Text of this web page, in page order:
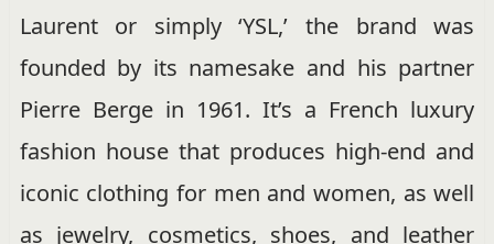
Laurent or simply ‘YSL,’ the brand was
founded by its namesake and his partner
Pierre Berge in 1961. It’s a French luxury
fashion house that produces high-end and
iconic clothing for men and women, as well
as jewelry, cosmetics, shoes, and leather